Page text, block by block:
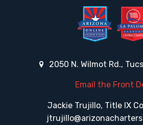
2050 N. Wilmot Rd.,
Email the Front
Jackie Trujillo, Title IX